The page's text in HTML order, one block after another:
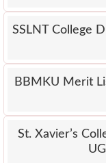
SSLNT College
BBMKU Merit
St. Xavier’s